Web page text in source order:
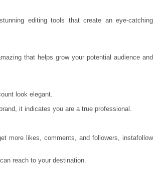
editing tools that create an eye-catching
that helps grow your potential audience and
look elegant.
it indicates you are a true professional.
more likes, comments, and followers, instafollow
reach to your destination.